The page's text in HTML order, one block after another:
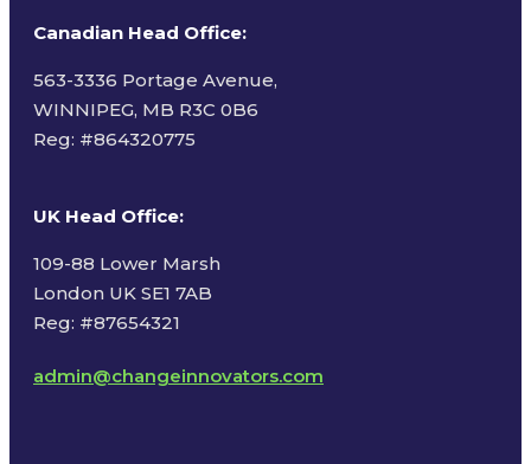
Canadian Head Office:
563-3336 Portage Avenue,
WINNIPEG, MB R3C 0B6
Reg: #864320775
UK Head Office:
109-88 Lower Marsh
London UK SE1 7AB
Reg: #87654321
admin@changeinnovators.com